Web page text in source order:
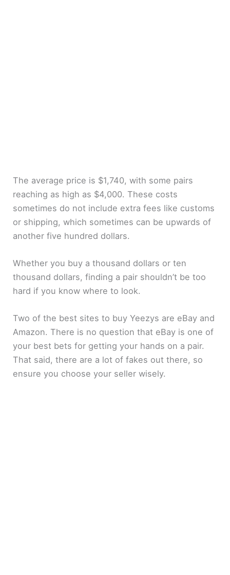
The average price is $1,740, with some pairs
reaching as high as $4,000. These costs
sometimes do not include extra fees like customs
or shipping, which sometimes can be upwards of
another five hundred dollars.
Whether you buy a thousand dollars or ten
thousand dollars, finding a pair shouldn’t be too
hard if you know where to look.
Two of the best sites to buy Yeezys are eBay and
Amazon. There is no question that eBay is one of
your best bets for getting your hands on a pair.
That said, there are a lot of fakes out there, so
ensure you choose your seller wisely.